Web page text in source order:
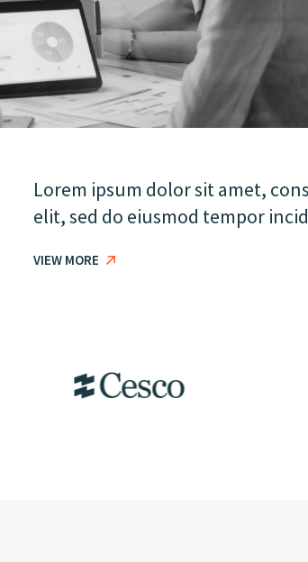
Lorem ipsum dolor sit amet,
elit, sed do eiusmod tempor
VIEW MORE